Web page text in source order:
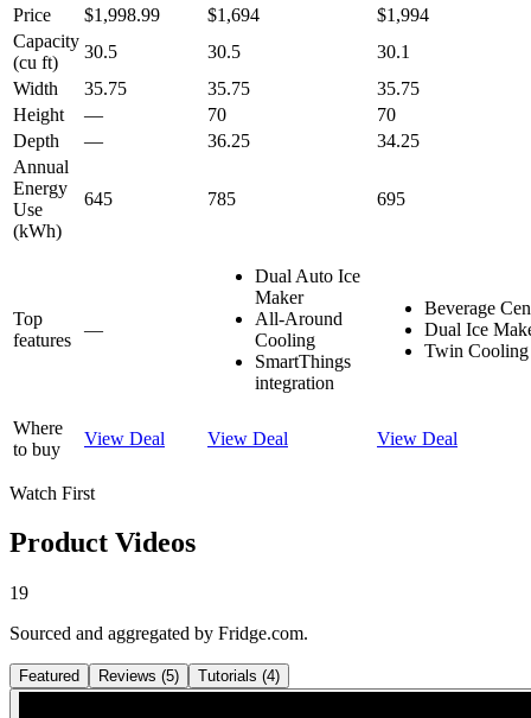
Price $1,998.99 $1,694
$1,994
Capacity
(cu ft)
30.5 30.5
30.1
Width
35.75 35.75
35.75
Height
— 70
70
Depth
— 36.25
34.25
Annual
Energy
Use
(kWh)
645 785 695
Top
features
—
Dual Auto Ice
Maker
All-Around
Cooling
SmartThings
integration
Beverage
Dual Ice
Twin
Where
to buy
View Deal View Deal View Deal
Watch First
Product Videos
19
Sourced and aggregated by Fridge.com.
Featured Reviews (5) Tutorials (4)